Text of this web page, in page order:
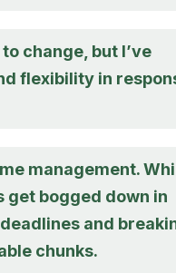
change, but I’ve
flexibility in
management.
get bogged down in
and
chunks.